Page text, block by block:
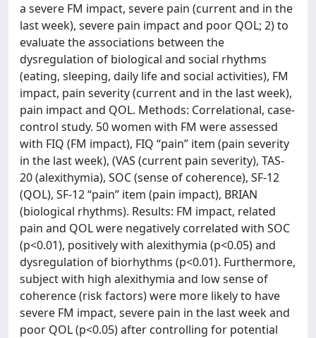
a severe FM impact, severe pain (current and in the
last week), severe pain impact and poor QOL; 2) to
evaluate the associations between the
dysregulation of biological and social rhythms
(eating, sleeping, daily life and social activities), FM
impact, pain severity (current and in the last week),
pain impact and QOL. Methods: Correlational, case-
control study. 50 women with FM were assessed
with FIQ (FM impact), FIQ “pain” item (pain severity
in the last week), (VAS (current pain severity), TAS-
20 (alexithymia), SOC (sense of coherence), SF-12
(QOL), SF-12 “pain” item (pain impact), BRIAN
(biological rhythms). Results: FM impact, related
pain and QOL were negatively correlated with SOC
(p<0.01), positively with alexithymia (p<0.05) and
dysregulation of biorhythms (p<0.01). Furthermore,
subject with high alexithymia and low sense of
coherence (risk factors) were more likely to have
severe FM impact, severe pain in the last week and
poor QOL (p<0.05) after controlling for potential